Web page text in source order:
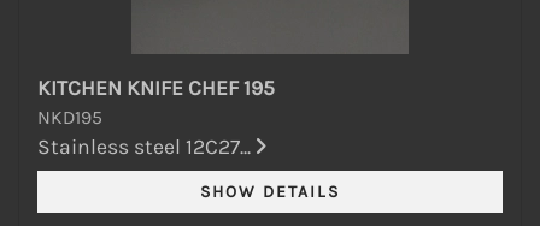
KITCHEN KNIFE CHEF 195
NKD195
Stainless steel 12C27...